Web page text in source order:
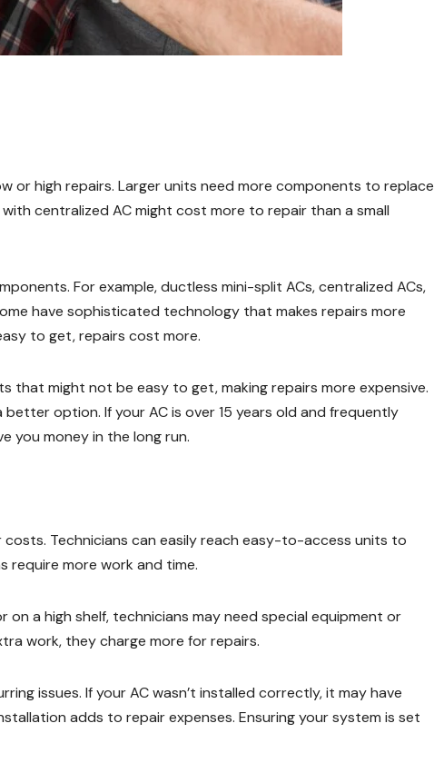
or high repairs. Larger units need more components to replace
centralized AC might cost more to repair than a small
For example, ductless mini-split ACs, centralized ACs,
have sophisticated technology that makes repairs more
to get, repairs cost more.
that might not be easy to get, making repairs more expensive.
option. If your AC is over 15 years old and frequently
you money in the long run.
Technicians can easily reach easy-to-access units to
require more work and time.
on a high shelf, technicians may need special equipment or
work, they charge more for repairs.
issues. If your AC wasn’t installed correctly, it may have
adds to repair expenses. Ensuring your system is set